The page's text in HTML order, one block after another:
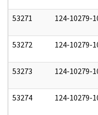
53271 124-10279-
53272 124-10279-
53273 124-10279-
53274 124-10279-